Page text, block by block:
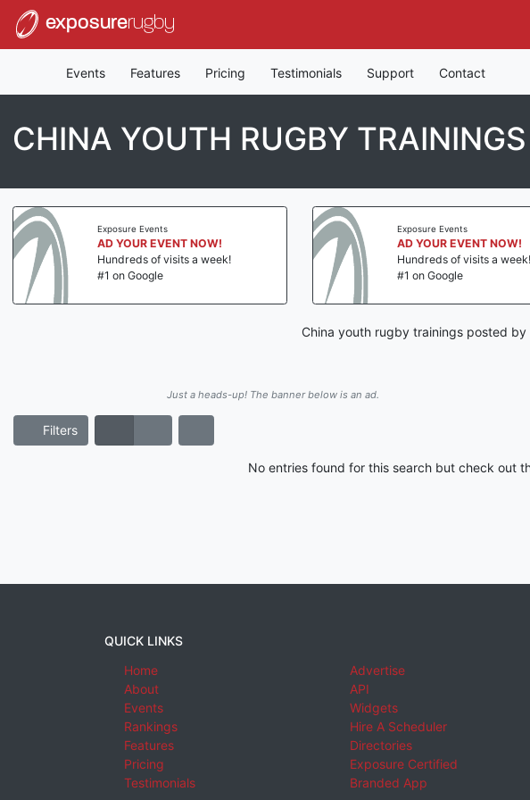
exposurerugby
Events Features Pricing Testimonials Support Contact
CHINA YOUTH RUGBY TRAININGS
Exposure Events
AD YOUR EVENT NOW!
Hundreds of visits a week!
#1 on Google
Exposure Events
AD YOUR EVENT NOW!
Hundreds of visits a week!
#1 on Google
China youth rugby trainings posted
Just a heads-up! The banner below is an ad.
Filters
No entries found for this search but check out
QUICK LINKS
Home
About
Events
Rankings
Features
Pricing
Testimonials
Advertise
API
Widgets
Hire A Scheduler
Directories
Exposure Certified
Branded App